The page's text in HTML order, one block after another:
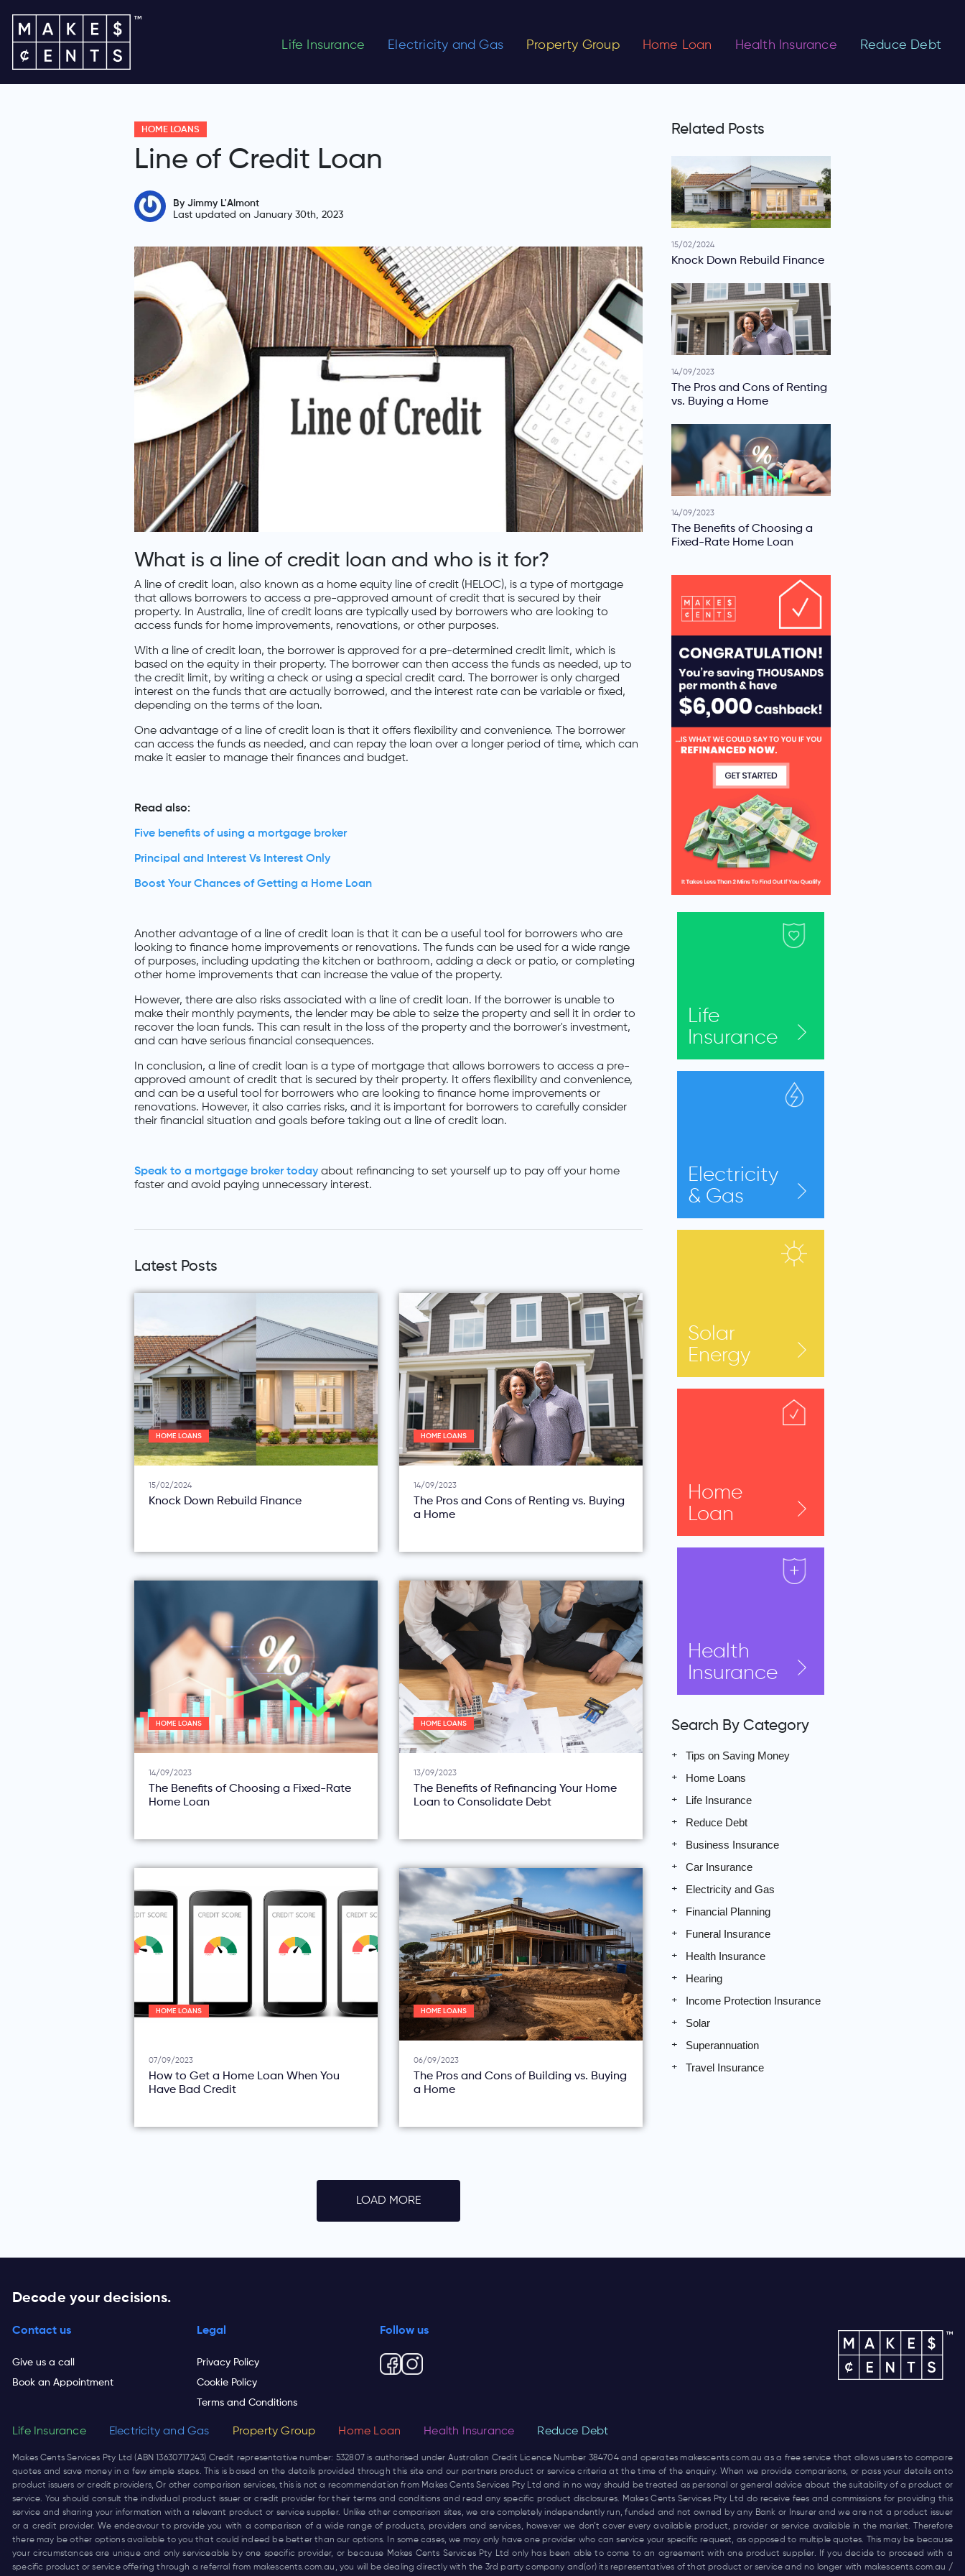
Life Insurance Electricity and Gas Property Group Home Loan Health Insurance Reduce Debt
HOME LOANS
Line of Credit Loan
By Jimmy L'Almont
Last updated on January 30th, 2023
What is a line of credit loan and who is it for?
A line of credit loan, also known as a home equity line of credit (HELOC), is a type of mortgage
that allows borrowers to access a pre-approved amount of credit that is secured by their
property. In Australia, line of credit loans are typically used by borrowers who are looking to
access funds for home improvements, renovations, or other purposes.
With a line of credit loan, the borrower is approved for a pre-determined credit limit, which is
based on the equity in their property. The borrower can then access the funds as needed, up to
the credit limit, by writing a check or using a special credit card. The borrower is only charged
interest on the funds that are actually borrowed, and the interest rate can be variable or fixed,
depending on the terms of the loan.
One advantage of a line of credit loan is that it offers flexibility and convenience. The borrower
can access the funds as needed, and can repay the loan over a longer period of time, which can
make it easier to manage their finances and budget.
Read also:
Five benefits of using a mortgage broker
Principal and Interest Vs Interest Only
Boost Your Chances of Getting a Home Loan
Another advantage of a line of credit loan is that it can be a useful tool for borrowers who are
looking to finance home improvements or renovations. The funds can be used for a wide range
of purposes, including updating the kitchen or bathroom, adding a deck or patio, or completing
other home improvements that can increase the value of the property.
However, there are also risks associated with a line of credit loan. If the borrower is unable to
make their monthly payments, the lender may be able to seize the property and sell it in order to
recover the loan funds. This can result in the loss of the property and the borrower's investment,
and can have serious financial consequences.
In conclusion, a line of credit loan is a type of mortgage that allows borrowers to access a pre-
approved amount of credit that is secured by their property. It offers flexibility and convenience,
and can be a useful tool for borrowers who are looking to finance home improvements or
renovations. However, it also carries risks, and it is important for borrowers to carefully consider
their financial situation and goals before taking out a line of credit loan.
Speak to a mortgage broker today about refinancing to set yourself up to pay off your home
faster and avoid paying unnecessary interest.
Latest Posts
HOME LOANS
15/02/2024
Knock Down Rebuild Finance
HOME LOANS
14/09/2023
The Pros and Cons of Renting vs. Buying
a Home
HOME LOANS
14/09/2023
The Benefits of Choosing a Fixed-Rate
Home Loan
HOME LOANS
13/09/2023
The Benefits of Refinancing Your Home
Loan to Consolidate Debt
HOME LOANS
07/09/2023
How to Get a Home Loan When You
Have Bad Credit
HOME LOANS
06/09/2023
The Pros and Cons of Building vs. Buying
a Home
LOAD MORE
Related Posts
15/02/2024
Knock Down Rebuild Finance
14/09/2023
The Pros and Cons of Renting
vs. Buying a Home
14/09/2023
The Benefits of Choosing a
Fixed-Rate Home Loan
Life
Insurance
Electricity
& Gas
Solar
Energy
Home
Loan
Health
Insurance
Search By Category
Tips on Saving Money
Home Loans
Life Insurance
Reduce Debt
Business Insurance
Car Insurance
Electricity and Gas
Financial Planning
Funeral Insurance
Health Insurance
Hearing
Income Protection Insurance
Solar
Superannuation
Travel Insurance
Decode your decisions.
Contact us
Give us a call
Book an Appointment
Legal
Privacy Policy
Cookie Policy
Terms and Conditions
Follow us
Life Insurance Electricity and Gas Property Group Home Loan Health Insurance Reduce Debt
Makes Cents Services Pty Ltd (ABN 13630717243) Credit representative number: 532807 is authorised under Australian Credit Licence Number 384704 and operatesmakescents.com.au as a free service that allows users to compare
quotes and save money in a few simple steps. This is based on the details provided through this site and our partners product or service criteria at the time of the enquiry. When we provide comparisons, or pass your details onto
product issuers or credit providers, Or other comparison services, this is not a recommendation from Makes Cents Services Pty Ltd and in no way should be treated as personal or general advice about the suitability of a product or
service. You should consult the individual product issuer or credit provider for their terms and conditions and read any specific product disclosures. Makes Cents Services Pty Ltd do receive fees and commissions for providing this
service and sharing your information with a relevant product or service supplier. Unlike other comparison sites, we are completely independently run, funded and not owned by any Bank or Insurer and we are not a product issuer
or a credit provider. We endeavour to provide you with a comparison of a wide range of products, providers and services, however we don’t cover every available product, provider or service available in the market. Therefore
there may be other options available to you that could indeed be better than our options. In some cases, we may only have one provider who can service your specific request, as opposed to multiple quotes. This may be because
your circumstances are unique and only serviceable by one specific provider, or because Makes Cents Services Pty Ltd only has been able to come to an agreement with one product supplier. If you decide to proceed with a
specific product or service offering through a referral from makescents.com.au , you will be dealing directly with the 3rd party company and(or) its representatives of that product or service and no longer with makescents.com.au /